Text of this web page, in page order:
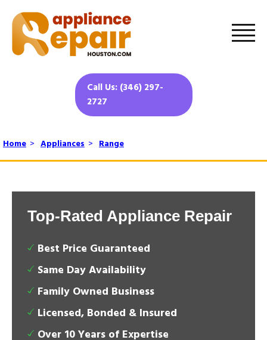
Call Us: (346) 297-
2727
Home > Appliances > Range
Top-Rated Appliance Repair
Best Price Guaranteed
Same Day Availability
Family Owned Business
Licensed, Bonded & Insured
Over 10 Years of Expertise